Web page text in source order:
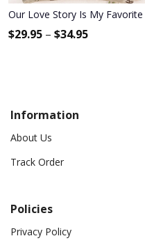
Our Love Story Is My
$29.95 – $34.95
Information
About Us
Track Order
Policies
Privacy Policy